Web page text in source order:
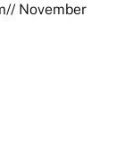
November